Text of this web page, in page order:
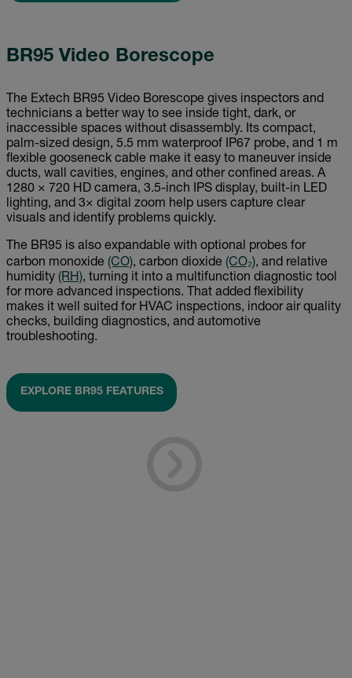
BR95 Video Borescope
The Extech BR95 Video Borescope gives inspectors and
technicians a better way to see inside tight, dark, or
inaccessible spaces without disassembly. Its compact,
palm-sized design, 5.5 mm waterproof IP67 probe, and 1 m
flexible gooseneck cable make it easy to maneuver inside
ducts, wall cavities, engines, and other confined areas. A
1280 × 720 HD camera, 3.5-inch IPS display, built-in LED
lighting, and 3× digital zoom help users capture clear
visuals and identify problems quickly.
The BR95 is also expandable with optional probes for
carbon monoxide (CO), carbon dioxide (CO₂), and relative
humidity (RH), turning it into a multifunction diagnostic tool
for more advanced inspections. That added flexibility
makes it well suited for HVAC inspections, indoor air quality
checks, building diagnostics, and automotive
troubleshooting.
EXPLORE BR95 FEATURES